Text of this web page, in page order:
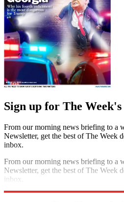
Sign up for The
From our morning news briefing to a
Newsletter, get the best of The Week
inbox.
From our morning news briefing to a
Newsletter, get the best of The Week
inbox.